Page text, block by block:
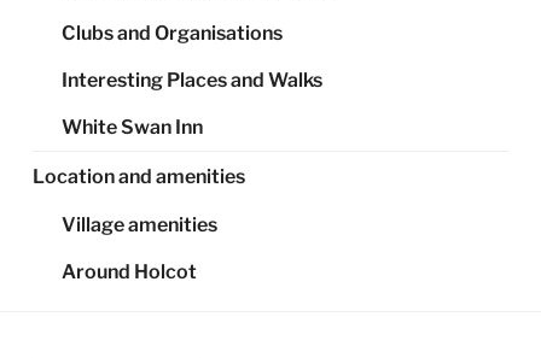
Clubs and Organisations
Interesting Places and Walks
White Swan Inn
Location and amenities
Village amenities
Around Holcot